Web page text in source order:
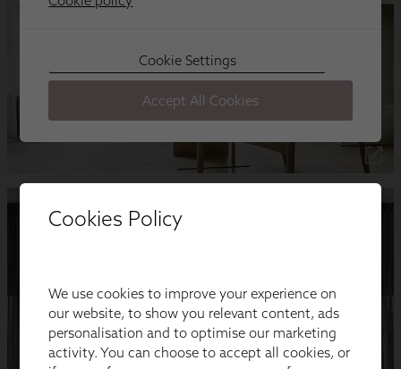
Cookies Policy
We use cookies to improve your experience on
our website, to show you relevant content, ads
personalisation and to optimise our marketing
activity. You can choose to accept all cookies, or